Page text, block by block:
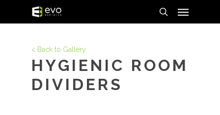
search
< Back to Gallery
HYGIENIC ROOM
DIVIDERS